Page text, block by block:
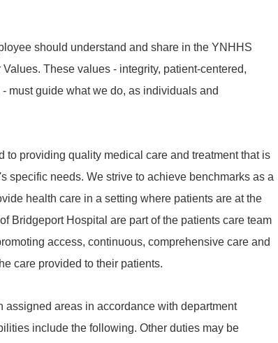
should understand and share in the YNHHS
These values - integrity, patient-centered,
must guide what we do, as individuals and
to providing quality medical care and treatment that is
specific needs. We strive to achieve benchmarks as a
health care in a setting where patients are at the
Bridgeport Hospital are part of the patients care team
access, continuous, comprehensive care and
care provided to their patients.
assigned areas in accordance with department
include the following. Other duties may be